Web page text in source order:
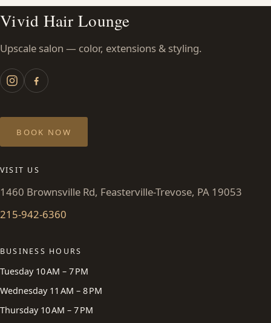
Vivid Hair Lounge
Upscale salon — color, extensions & styling.
BOOK NOW
VISIT US
1460 Brownsville Rd, Feasterville-Trevose, PA 19053
215-942-6360
BUSINESS HOURS
Tuesday 10 AM – 7 PM
Wednesday 11 AM – 8 PM
Thursday 10 AM – 7 PM